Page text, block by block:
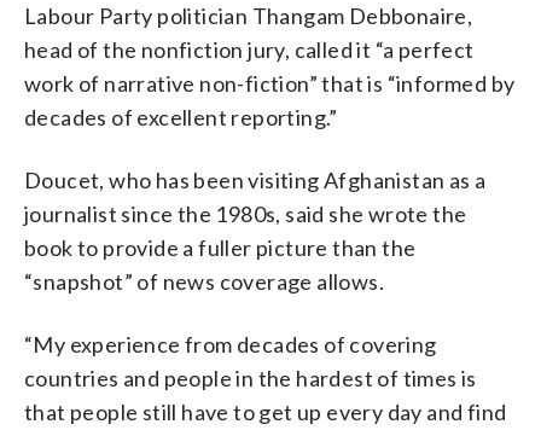
Labour Party politician Thangam Debbonaire,
head of the nonfiction jury, called it “a perfect
work of narrative non-fiction” that is “informed by
decades of excellent reporting.”
Doucet, who has been visiting Afghanistan as a
journalist since the 1980s, said she wrote the
book to provide a fuller picture than the
“snapshot” of news coverage allows.
“My experience from decades of covering
countries and people in the hardest of times is
that people still have to get up every day and find